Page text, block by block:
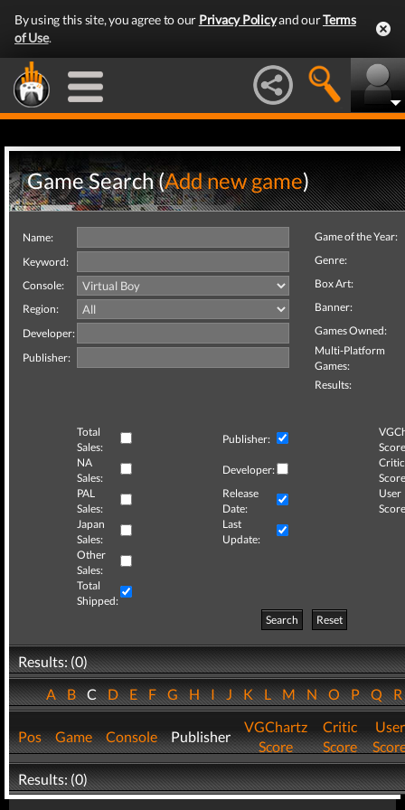
By using this site, you agree to our Privacy Policyand ourTerms
of Use.
Game Search (Add new game)
Name:
Keyword:
Console:
Region:
Developer:
Publisher:
Game of the Year:
Genre:
Box Art:
Banner:
Games Owned:
Multi-Platform
Games:
Results:
Total
Sales:
Publisher:
NA
Sales:
Developer:
Critic
PAL
Sales:
Release
Date:
User
Japan
Sales:
Last
Update:
Other
Sales:
Total
Shipped:
Search
Reset
Results: (0)
ABCDEFGHIJKLMNOPQ
Pos Game Console Publisher
VGChartz
Score
Critic
Score
User
Results: (0)